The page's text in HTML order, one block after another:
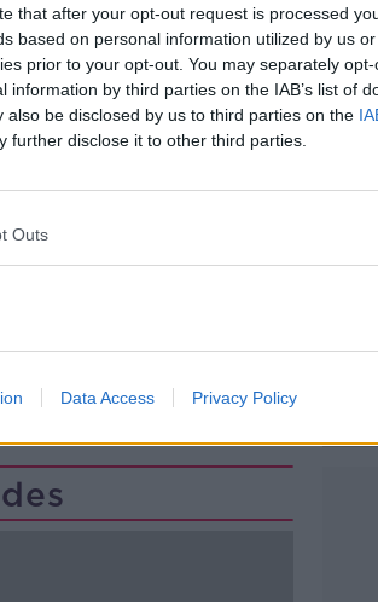
that after your opt-out request is processed
based on personal information utilized by us
prior to your opt-out. You may separately
by third parties on the IAB’s list of
be disclosed by us to third parties on the
further disclose it to other third parties.
Outs
Data Access Privacy Policy
App.
or on Alexa,
play Newstalk'.